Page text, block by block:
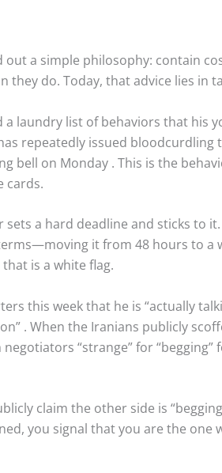
a simple philosophy: contain
do. Today, that advice lies in
laundry list of behaviors that his
repeatedly issued bloodcurdling
bell on Monday . This is the
cards.
a hard deadline and sticks to
it from 48 hours to a
is a white flag.
this week that he is “actually
. When the Iranians publicly
“strange” for “begging”
claim the other side is
you signal that you are the one